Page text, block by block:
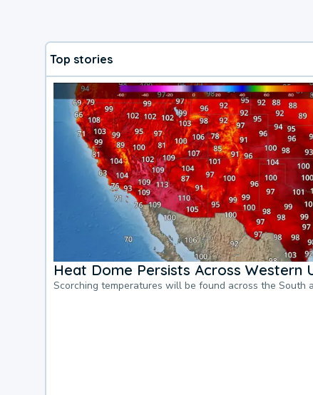
Top stories
Heat Dome Persists Across Western
Scorching temperatures will be found across the South